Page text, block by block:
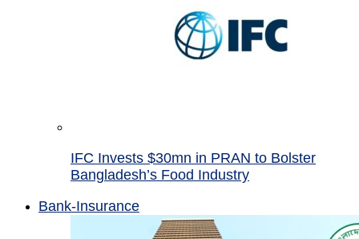
IFC Invests $30mn in PRAN to Bolster
Bangladesh’s Food Industry
Bank-Insurance